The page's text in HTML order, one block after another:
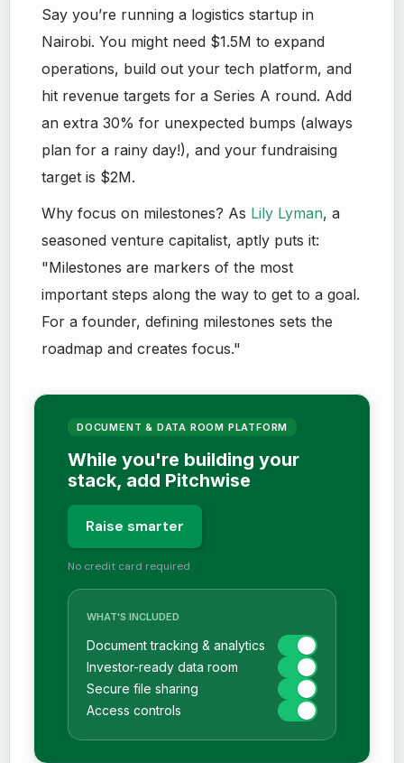
Say you’re running a logistics startup in
Nairobi. You might need $1.5M to expand
operations, build out your tech platform, and
hit revenue targets for a Series A round. Add
an extra 30% for unexpected bumps (always
plan for a rainy day!), and your fundraising
target is $2M.
Why focus on milestones? As Lily Lyman, a
seasoned venture capitalist, aptly puts it:
"Milestones are markers of the most
important steps along the way to get to a goal.
For a founder, defining milestones sets the
roadmap and creates focus."
DOCUMENT & DATA ROOM PLATFORM
While you're building your
stack, add Pitchwise
Raise smarter
No credit card required
WHAT'S INCLUDED
Document tracking & analytics
Investor-ready data room
Secure file sharing
Access controls